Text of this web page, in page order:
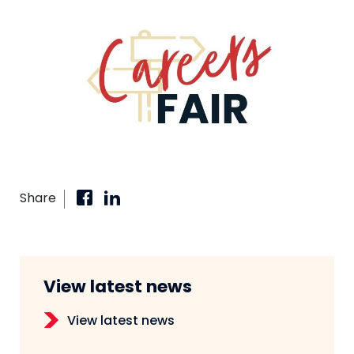
Share
View latest news
View latest news